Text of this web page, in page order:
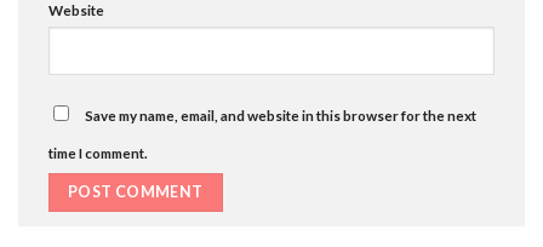
Website
Save my name, email, and website in this browser for the next
time I comment.